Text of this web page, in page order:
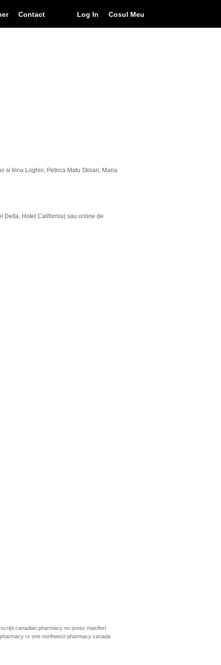
Contact Cosul Meu
Log In
si Irina Loghin, Petrica Matu Stoian, Maria
Delta, Hotel California) sau online de
canadian pharmacy no presc maxifort
pharmacy rx one northwest pharmacy canada